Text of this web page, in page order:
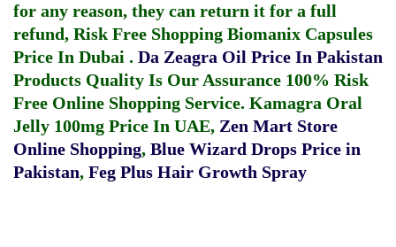
for any reason, they can return it for a full
refund, Risk Free Shopping Biomanix Capsules
Price In Dubai . Da Zeagra Oil Price In Pakistan
Products Quality Is Our Assurance 100% Risk
Free Online Shopping Service. Kamagra Oral
Jelly 100mg Price In UAE, Zen Mart Store
Online Shopping, Blue Wizard Drops Price in
Pakistan, Feg Plus Hair Growth Spray